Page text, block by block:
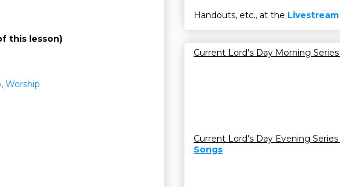
this lesson)
, Worship
Handouts, etc., at the Livestream
Current Lord's Day Morning
Current Lord's Day Evening
Songs